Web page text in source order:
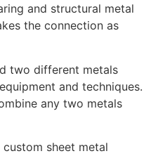
and structural metal
the connection as
two different metals
and techniques.
any two metals
sheet metal